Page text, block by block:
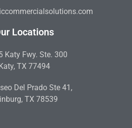
Locations
Katy Fwy. Ste. 300
Katy, TX 77494
Del Prado Ste 41,
TX 78539